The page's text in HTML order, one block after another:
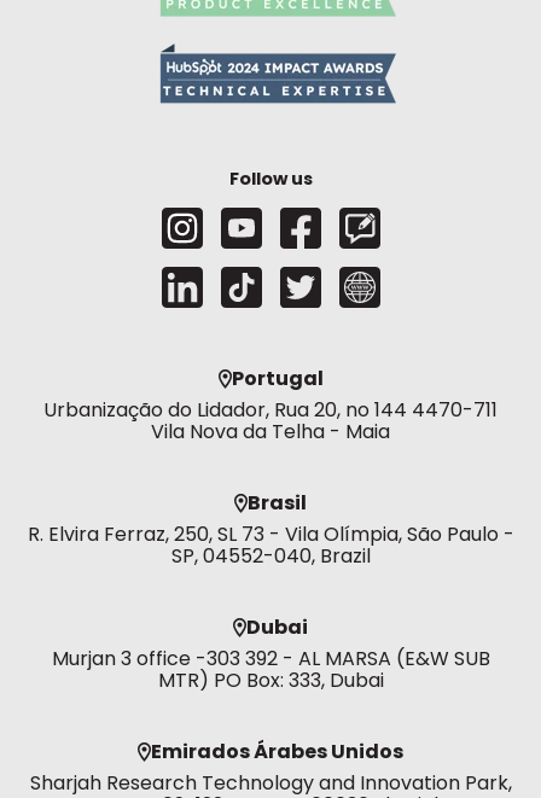
Follow us
Portugal
Urbanização do Lidador, Rua 20, no 144 4470-711
Vila Nova da Telha - Maia
Brasil
R. Elvira Ferraz, 250, SL 73 - Vila Olímpia, São Paulo -
SP, 04552-040, Brazil
Dubai
Murjan 3 office -303 392 - AL MARSA (E&W SUB
MTR) PO Box: 333, Dubai
Emirados Árabes Unidos
Sharjah Research Technology and Innovation Park,